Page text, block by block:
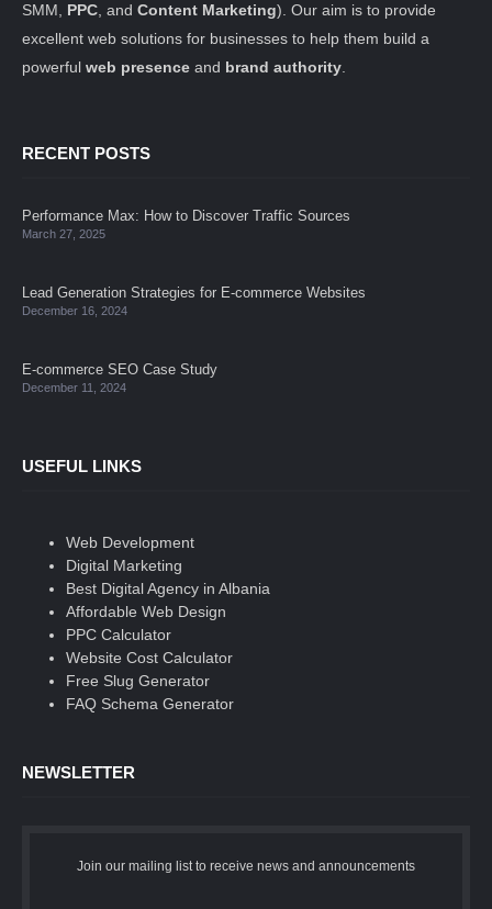
SMM, PPC , and Content Marketing). Our aim is to provide
excellent web solutions for businesses to help them build a
powerful web presence and brand authority
RECENT POSTS
Performance Max: How to Discover Traffic Sources
March 27, 2025
Lead Generation Strategies for E-commerce Websites
December 16, 2024
E-commerce SEO Case Study
December 11, 2024
USEFUL LINKS
Web Development
Digital Marketing
Best Digital Agency in Albania
Affordable Web Design
PPC Calculator
Website Cost Calculator
Free Slug Generator
FAQ Schema Generator
NEWSLETTER
Join our mailing list to receive news and announcements